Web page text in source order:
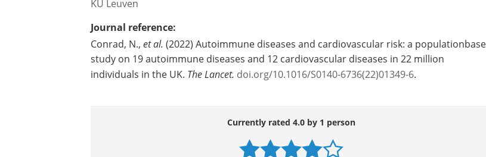
cardiologist further mentions a possible solution in the short term. 'Some of these
problems are potentially preventable using readily available treatments such as statins.'
Source:
KU Leuven
(2022) Autoimmune diseases and cardiovascular risk: a populationbased
doi.org/10.1016/S0140-6736(22)01349-6